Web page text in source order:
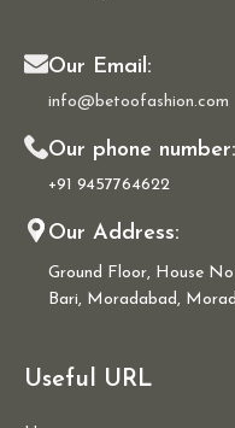
Our Email:
info@betoofashion.com
Our phone number:
+91 9457764622
Our Address:
Ground Floor, House
Bari, Moradabad,
Useful URL